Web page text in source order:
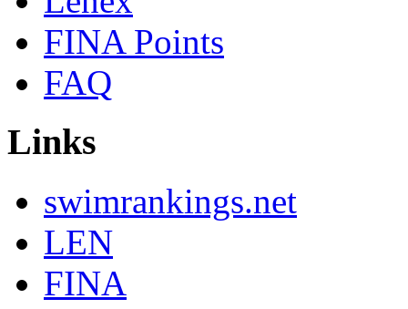
FINA Points
FAQ
Links
swimrankings.net
LEN
FINA